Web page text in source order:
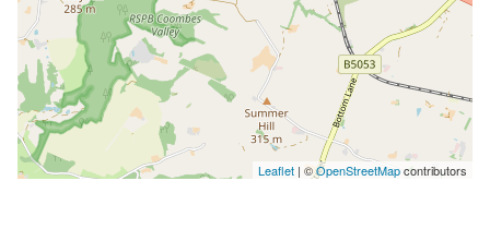
Leaflet | ©OpenStreetMapcontributors